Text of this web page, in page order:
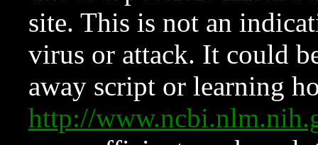
site. This is not an
virus or attack. It could
away script or learning
http://